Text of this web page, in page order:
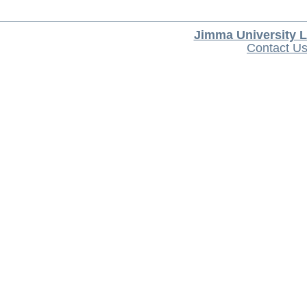
Jimma University
Contact Us